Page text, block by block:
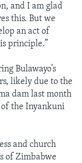
and I am glad
this. But we
an act of
principle.”
Bulawayo’s
likely due to the
dam last month
of the Inyankuni
and church
of Zimbabwe